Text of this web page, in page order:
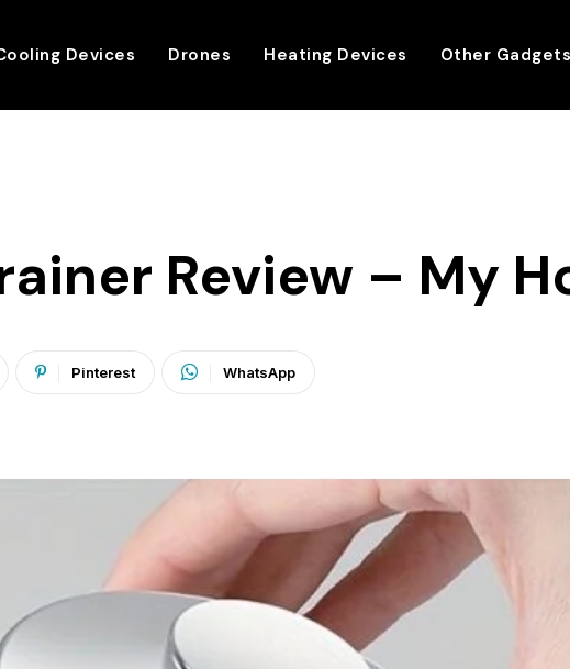
Devices Drones Heating Devices Other Gadgets
Review – My
Pinterest WhatsApp